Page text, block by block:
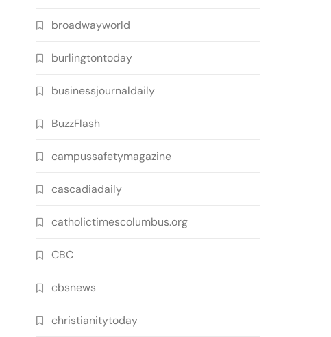
broadwayworld
burlingtontoday
businessjournaldaily
BuzzFlash
campussafetymagazine
cascadiadaily
catholictimescolumbus.org
CBC
cbsnews
christianitytoday